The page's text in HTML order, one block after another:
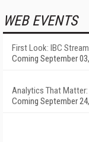
WEB EVENTS
First Look: IBC
Coming September
Analytics That
Coming September